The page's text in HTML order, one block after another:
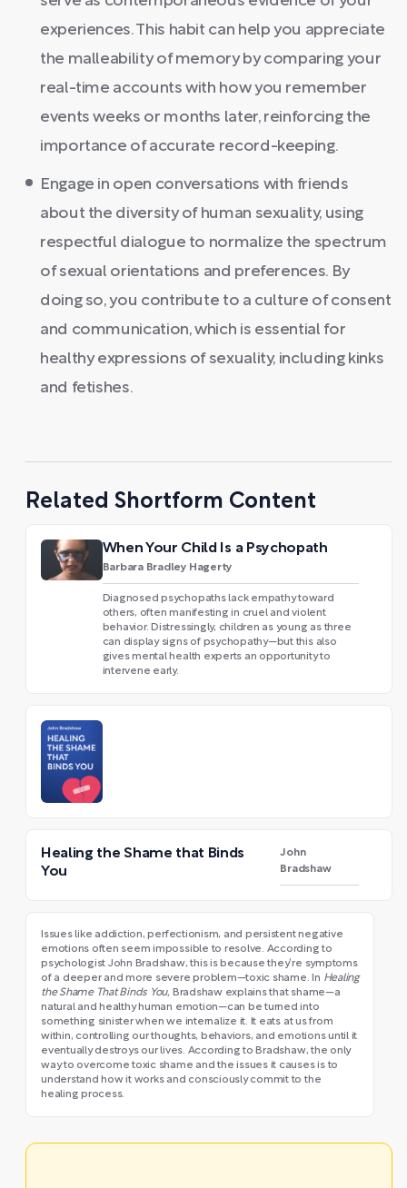
experiences. This habit can help you appreciate
the malleability of memory by comparing your
real-time accounts with how you remember
events weeks or months later, reinforcing the
importance of accurate record-keeping.
Engage in open conversations with friends
about the diversity of human sexuality, using
respectful dialogue to normalize the spectrum
of sexual orientations and preferences. By
doing so, you contribute to a culture of consent
and communication, which is essential for
healthy expressions of sexuality, including kinks
and fetishes.
Related Shortform Content
When Your Child Is a Psychopath
Barbara Bradley Hagerty
Diagnosed psychopaths lack empathy toward
others, often manifesting in cruel and violent
behavior. Distressingly, children as young as three
can display signs of psychopathy—but this also
gives mental health experts an opportunity to
intervene early.
Healing the Shame that Binds
You
John
Bradshaw
Issues like addiction, perfectionism, and persistent negative
emotions often seem impossible to resolve. According to
psychologist John Bradshaw, this is because they’re symptoms
of a deeper and more severe problem—toxic shame. In Healing
the Shame That Binds You, Bradshaw explains that shame—a
natural and healthy human emotion—can be turned into
something sinister when we internalize it. It eats at us from
within, controlling our thoughts, behaviors, and emotions until it
eventually destroys our lives. According to Bradshaw, the only
way to overcome toxic shame and the issues it causes is to
understand how it works and consciously commit to the
healing process.